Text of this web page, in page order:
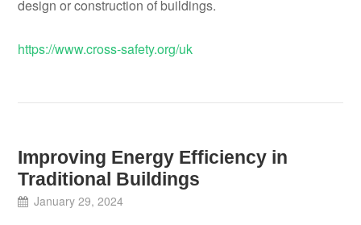
design or construction of buildings.
https://www.cross-safety.org/uk
Improving Energy Efficiency in
Traditional Buildings
January 29, 2024